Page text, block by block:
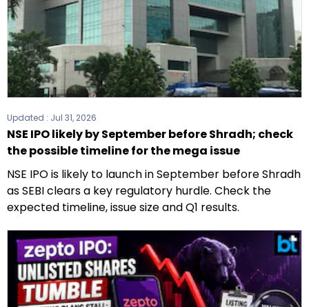
Updated : Jul 31, 2026
NSE IPO likely by September before Shradh; check
the possible timeline for the mega issue
NSE IPO is likely to launch in September before Shradh
as SEBI clears a key regulatory hurdle. Check the
expected timeline, issue size and Q1 results.